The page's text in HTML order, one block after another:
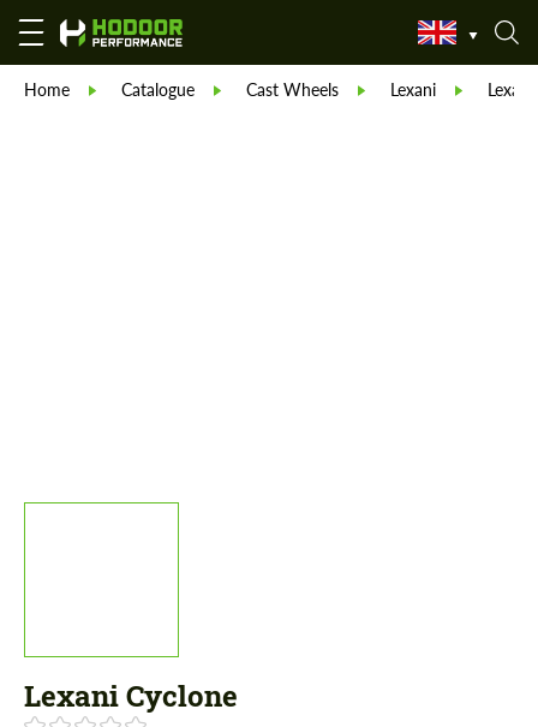
Home Catalogue Cast Wheels Lexani
Lexani Cyclone